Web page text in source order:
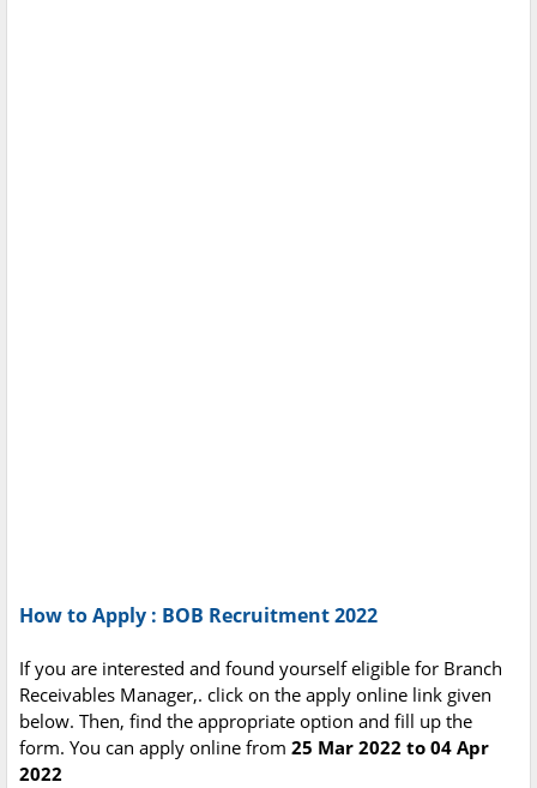
How to Apply : BOB Recruitment 2022
If you are interested and found yourself eligible for Branch
Receivables Manager,. click on the apply online link given
below. Then, find the appropriate option and fill up the
form. You can apply online from 25 Mar 2022 to 04 Apr
2022